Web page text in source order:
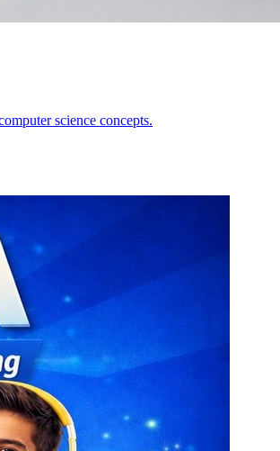
covers Java fundamentals from basics to